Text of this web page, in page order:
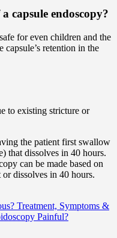
capsule endoscopy?
for even children and the
capsule’s retention in the
to existing stricture or
the patient first swallow
that dissolves in 40 hours.
can be made based on
or dissolves in 40 hours.
Treatment, Symptoms &
Painful?